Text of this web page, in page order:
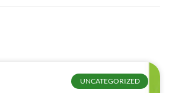
UNCATEGORIZED